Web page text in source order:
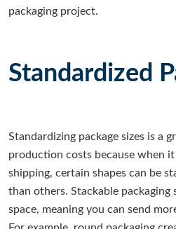
packaging project.
Standardized
Standardizing package sizes is a
production costs because when
shipping, certain shapes can be
than others. Stackable packaging
space, meaning you can send